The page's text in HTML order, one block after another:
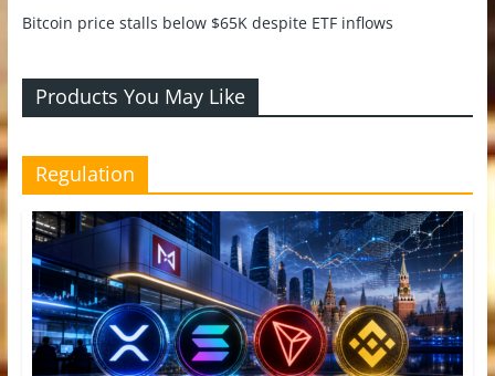
Bitcoin price stalls below $65K despite ETF inflows
Products You May Like
Regulation